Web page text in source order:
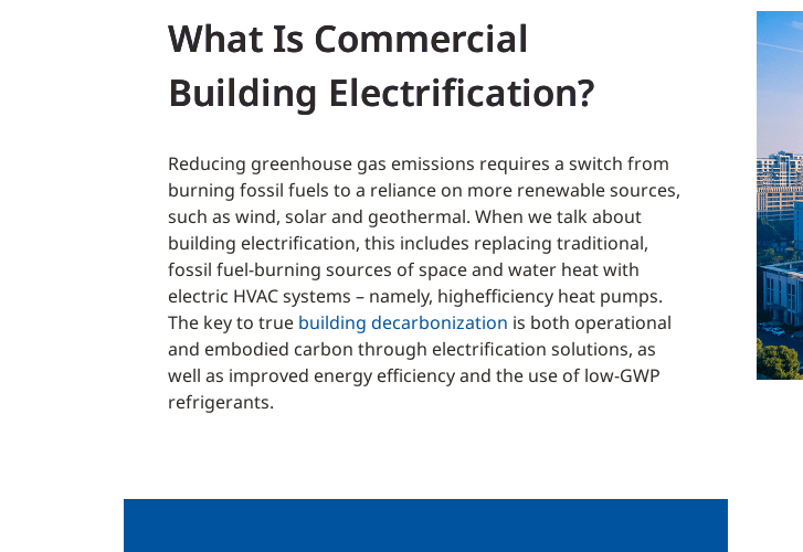
What Is Commercial
Building Electrification?
Reducing greenhouse gas emissions requires a switch from
burning fossil fuels to a reliance on more renewable sources,
such as wind, solar and geothermal. When we talk about
building electrification, this includes replacing traditional,
fossil fuel-burning sources of space and water heat with
electric HVAC systems – namely, highefficiency heat pumps.
The key to true building decarbonization is both operational
and embodied carbon through electrification solutions, as
well as improved energy efficiency and the use of low-GWP
refrigerants.